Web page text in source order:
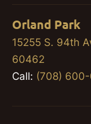
Orland Park
15255 S. 94th
60462
Call: (708)